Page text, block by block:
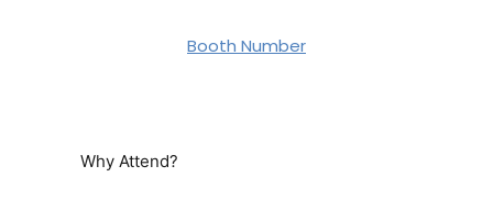
Booth Number
Why Attend?